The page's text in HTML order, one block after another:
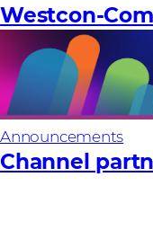
Westcon-
Announcements
Channel